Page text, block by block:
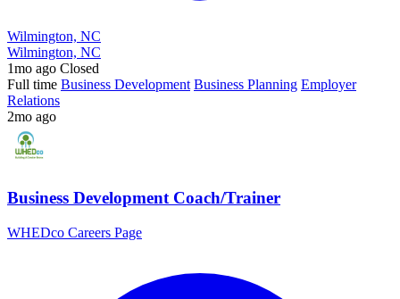
Wilmington, NC
Wilmington, NC
1mo ago Closed
Full time Business Development Business Planning Employer
Relations
2mo ago
Business Development Coach/Trainer
WHEDco Careers Page